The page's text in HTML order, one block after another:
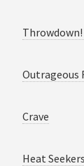
Outrageous
Crave
Heat Seekers